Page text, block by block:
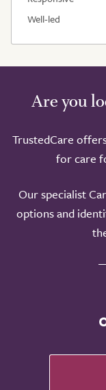
Well-led
Are you
TrustedCare
for care
Our specialist
options and